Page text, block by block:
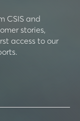
CSIS and
stories,
access to our